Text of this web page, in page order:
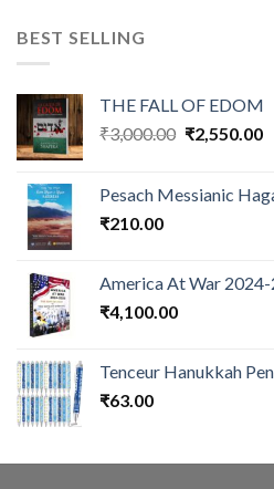
BEST SELLING
THE FALL OF EDOM
₹3,000.00 Original
₹3,000.00.
₹2,550.00
Pesach Messianic
₹210.00
America At War
₹4,100.00
Tenceur Hanukkah
₹63.00